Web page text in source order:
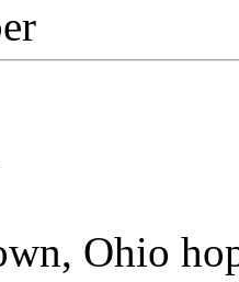
Ohio